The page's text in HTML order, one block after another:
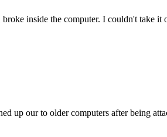
inside the computer. I couldn't take
up our to older computers after being